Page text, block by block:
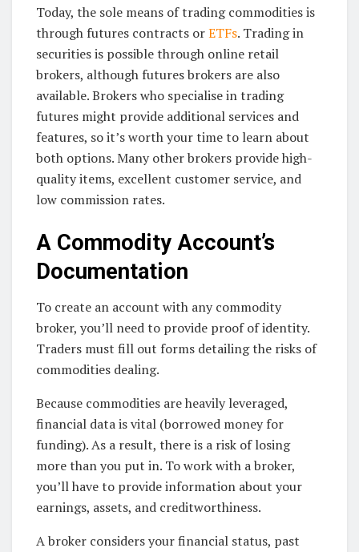
Today, the sole means of trading commodities is
through futures contracts orETFs. Trading in
securities is possible through online retail
brokers, although futures brokers are also
available. Brokers who specialise in trading
futures might provide additional services and
features, so it’s worth your time to learn about
both options. Many other brokers provide high-
quality items, excellent customer service, and
low commission rates.
A Commodity Account’s
Documentation
To create an account with any commodity
broker, you’ll need to provide proof of identity.
Traders must fill out forms detailing the risks of
commodities dealing.
Because commodities are heavily leveraged,
financial data is vital (borrowed money for
funding). As a result, there is a risk of losing
more than you put in. To work with a broker,
you’ll have to provide information about your
earnings, assets, and creditworthiness.
A broker considers your financial status, past